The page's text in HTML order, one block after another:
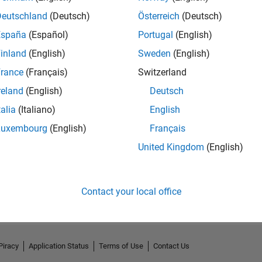
(Deutsch)
(Español)
(English)
(Français)
(English)
(Italiano)
(English)
Österreich (Deutsch)
Portugal (English)
Sweden (English)
Switzerland
Deutsch
English
Français
United Kingdom (English)
Contact your local office
Application Status Terms of Use Contact Us